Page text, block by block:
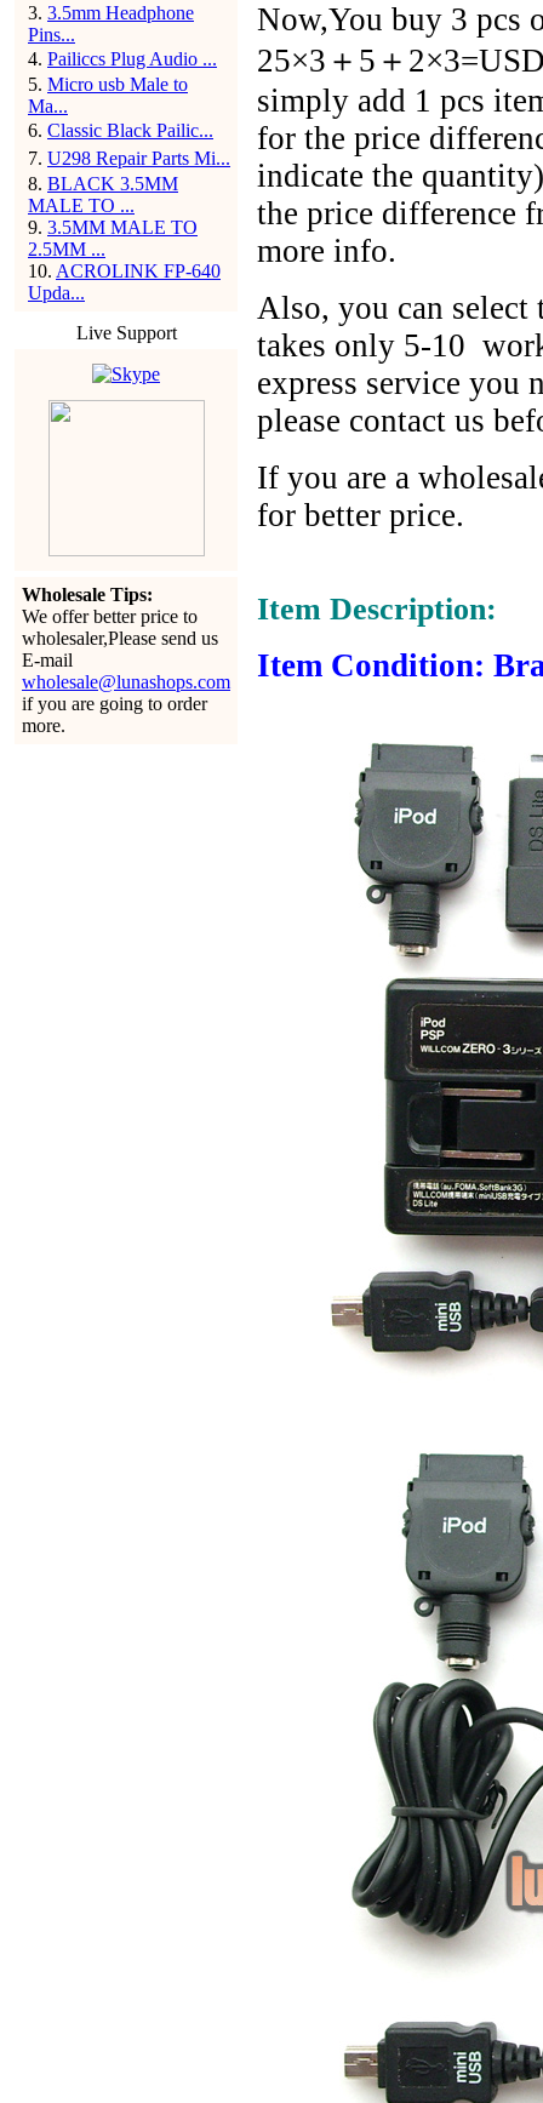
3. 3.5mm Headphone
Pins...
4. Pailiccs Plug Audio ...
5. Micro usb Male to
Ma...
6. Classic Black Pailic...
7. U298 Repair Parts Mi...
8. BLACK 3.5MM
MALE TO ...
9. 3.5MM MALE TO
2.5MM ...
10. ACROLINK FP-640
Upda...
Live Support
Wholesale Tips:
We offer better price to
wholesaler,Please send us
E-mail
wholesale@lunashops.com
if you are going to order
more.
Now,You buy 3 pcs
25×3＋5＋
simply add 1 pcs
for the price
indicate the
the price difference
more info.
Also, you can
takes only 5-10
express service you
please contact us
If you are a
for better price.
Item Description:
Item Condition: